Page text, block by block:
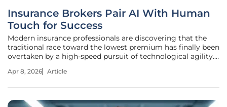
Insurance Brokers Pair AI With Human
Touch for Success
Modern insurance professionals are discovering that the
traditional race toward the lowest premium has finally been
overtaken by a high-speed pursuit of technological agility.
firm’s reputation, the ability to process complex data while
Apr 8, 2026 Article